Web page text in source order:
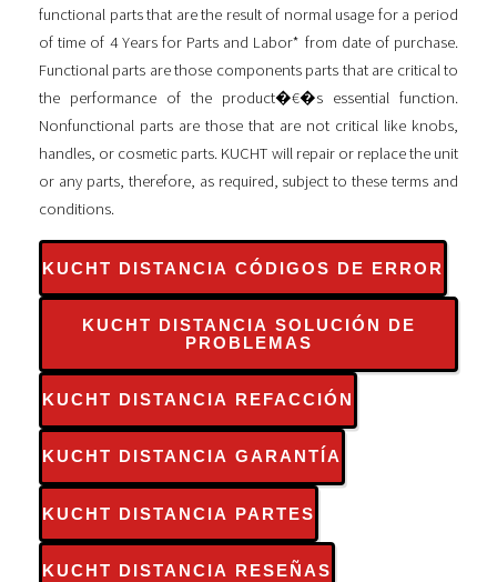
functional parts that are the result of normal usage for a period
of time of 4 Years for Parts and Labor* from date of purchase.
Functional parts are those components parts that are critical to
the performance of the product�€�s essential function.
Nonfunctional parts are those that are not critical like knobs,
handles, or cosmetic parts. KUCHT will repair or replace the unit
or any parts, therefore, as required, subject to these terms and
conditions.
KUCHT DISTANCIA CÓDIGOS DE ERROR
KUCHT DISTANCIA SOLUCIÓN DE
PROBLEMAS
KUCHT DISTANCIA REFACCIÓN
KUCHT DISTANCIA GARANTÍA
KUCHT DISTANCIA PARTES
KUCHT DISTANCIA RESEÑAS